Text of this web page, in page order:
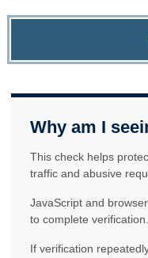
Why am I
This check helps
traffic and abusive
JavaScript and
to complete verification.
If verification